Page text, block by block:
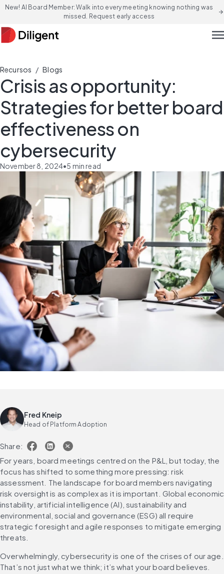
New! AI Board Member: Walk into every meeting knowing nothing was
missed. Request early access
arrow_forward
Recursos / Blogs
Crisis as opportunity:
Strategies for better board
effectiveness on
cybersecurity
November 8, 2024•5 min read
Fred Kneip
Head of Platform Adoption
Share:
For years, board meetings centred on the P&L, but today, the
focus has shifted to something more pressing: risk
assessment. The landscape for board members navigating
risk oversight is as complex as it is important. Global economic
instability, artificial intelligence (AI), sustainability and
environmental, social and governance (ESG) all require
strategic foresight and agile responses to mitigate emerging
threats.
Overwhelmingly, cybersecurity is one of the crises of our age.
That’s not just what we think; it’s what your board believes.